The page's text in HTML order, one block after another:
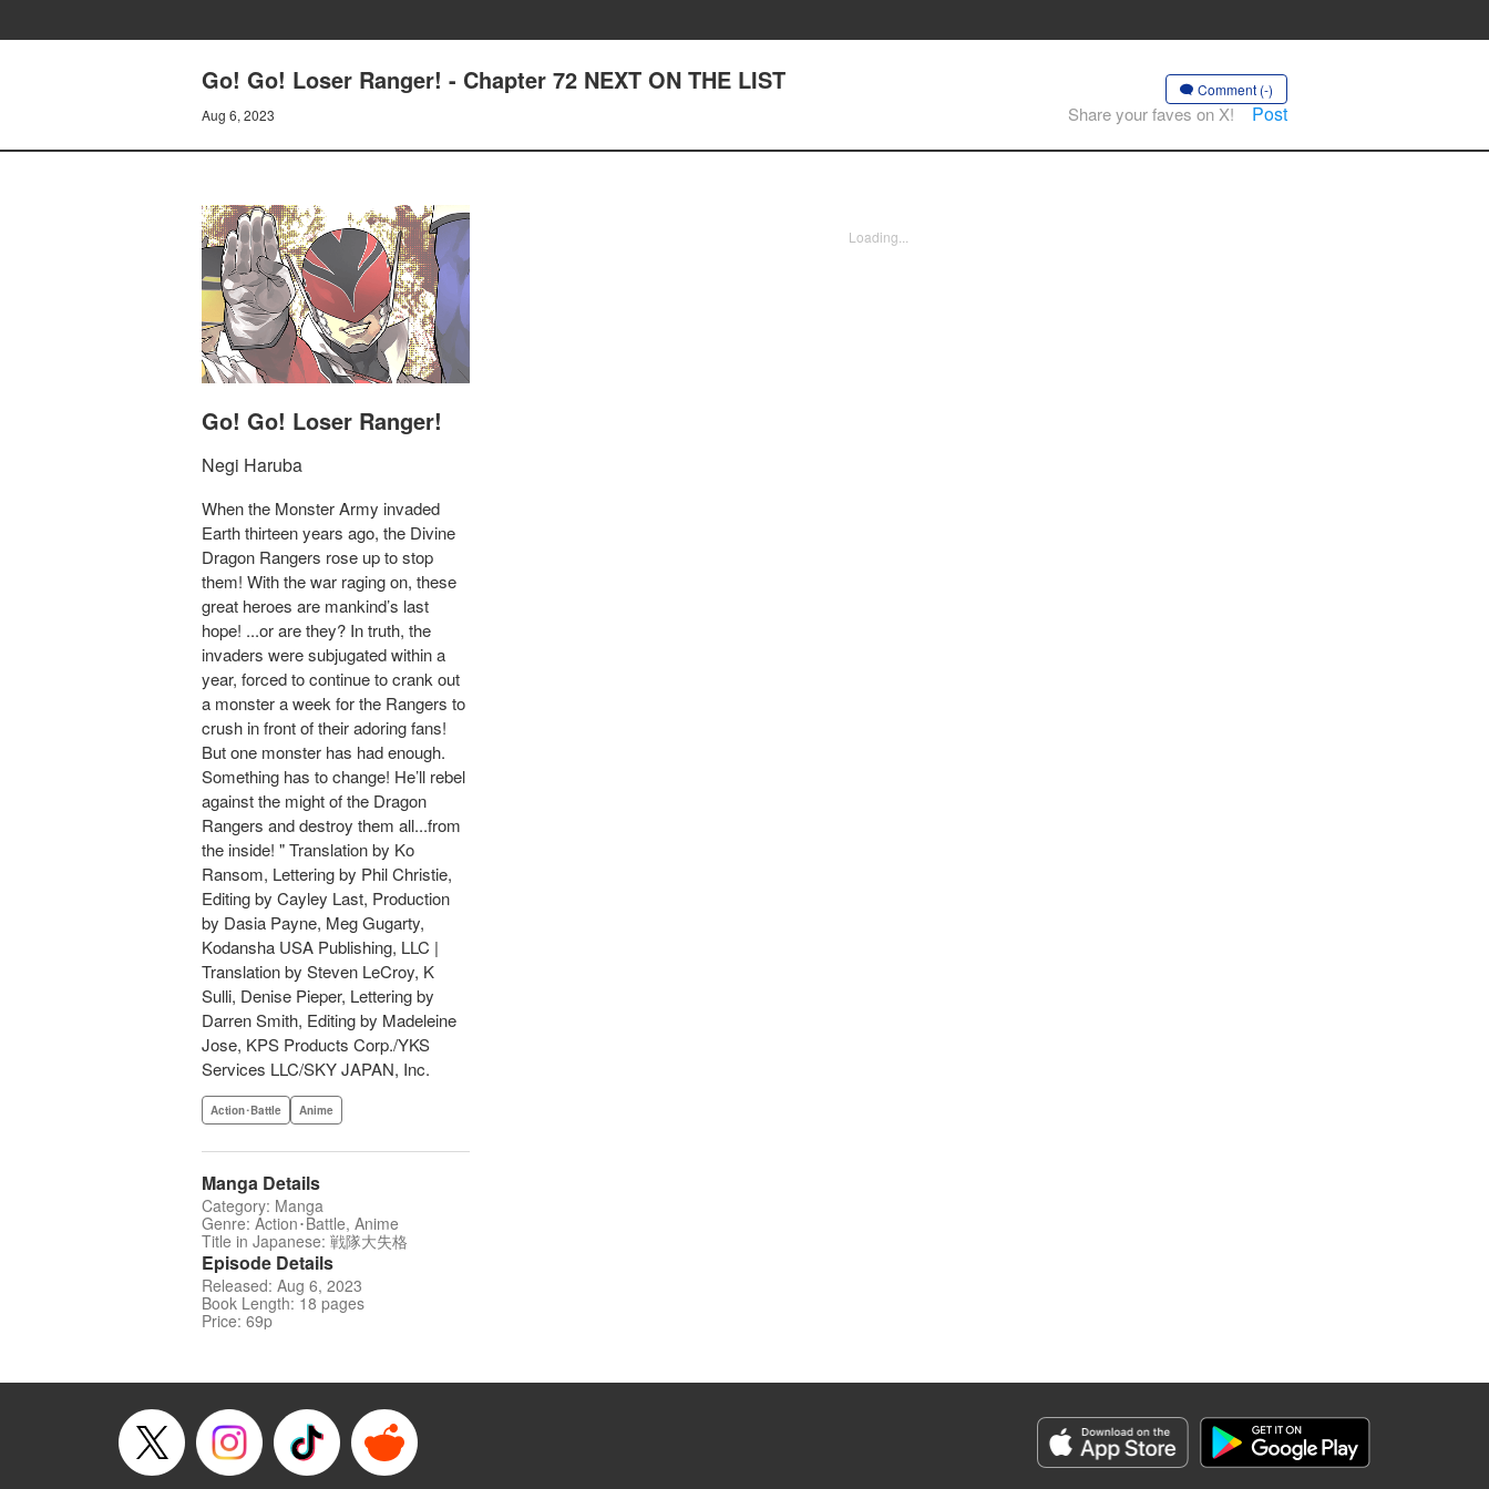
Go! Go! Loser Ranger! - Chapter 72 NEXT ON THE LIST
Aug 6, 2023
Comment (-)
Share your faves on X! Post
Go! Go! Loser Ranger!
Negi Haruba
When the Monster Army invaded
Earth thirteen years ago, the Divine
Dragon Rangers rose up to stop
them! With the war raging on, these
great heroes are mankind’s last
hope! ...or are they? In truth, the
invaders were subjugated within a
year, forced to continue to crank out
a monster a week for the Rangers to
crush in front of their adoring fans!
But one monster has had enough.
Something has to change! He’ll rebel
against the might of the Dragon
Rangers and destroy them all...from
the inside! " Translation by Ko
Ransom, Lettering by Phil Christie,
Editing by Cayley Last, Production
by Dasia Payne, Meg Gugarty,
Kodansha USA Publishing, LLC |
Translation by Steven LeCroy, K
Sulli, Denise Pieper, Lettering by
Darren Smith, Editing by Madeleine
Jose, KPS Products Corp./YKS
Services LLC/SKY JAPAN, Inc.
Action･Battle Anime
Manga Details
Category: Manga
Genre: Action･Battle, Anime
Title in Japanese: 戦隊大失格
Episode Details
Released: Aug 6, 2023
Book Length: 18 pages
Price: 69p
Loading...